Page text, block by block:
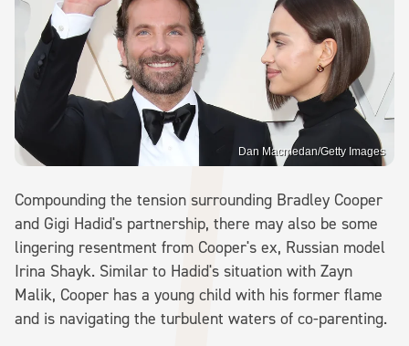
Dan Macmedan/Getty Images
Compounding the tension surrounding Bradley Cooper
and Gigi Hadid's partnership, there may also be some
lingering resentment from Cooper's ex, Russian model
Irina Shayk. Similar to Hadid's situation with Zayn
Malik, Cooper has a young child with his former flame
and is navigating the turbulent waters of co-parenting.